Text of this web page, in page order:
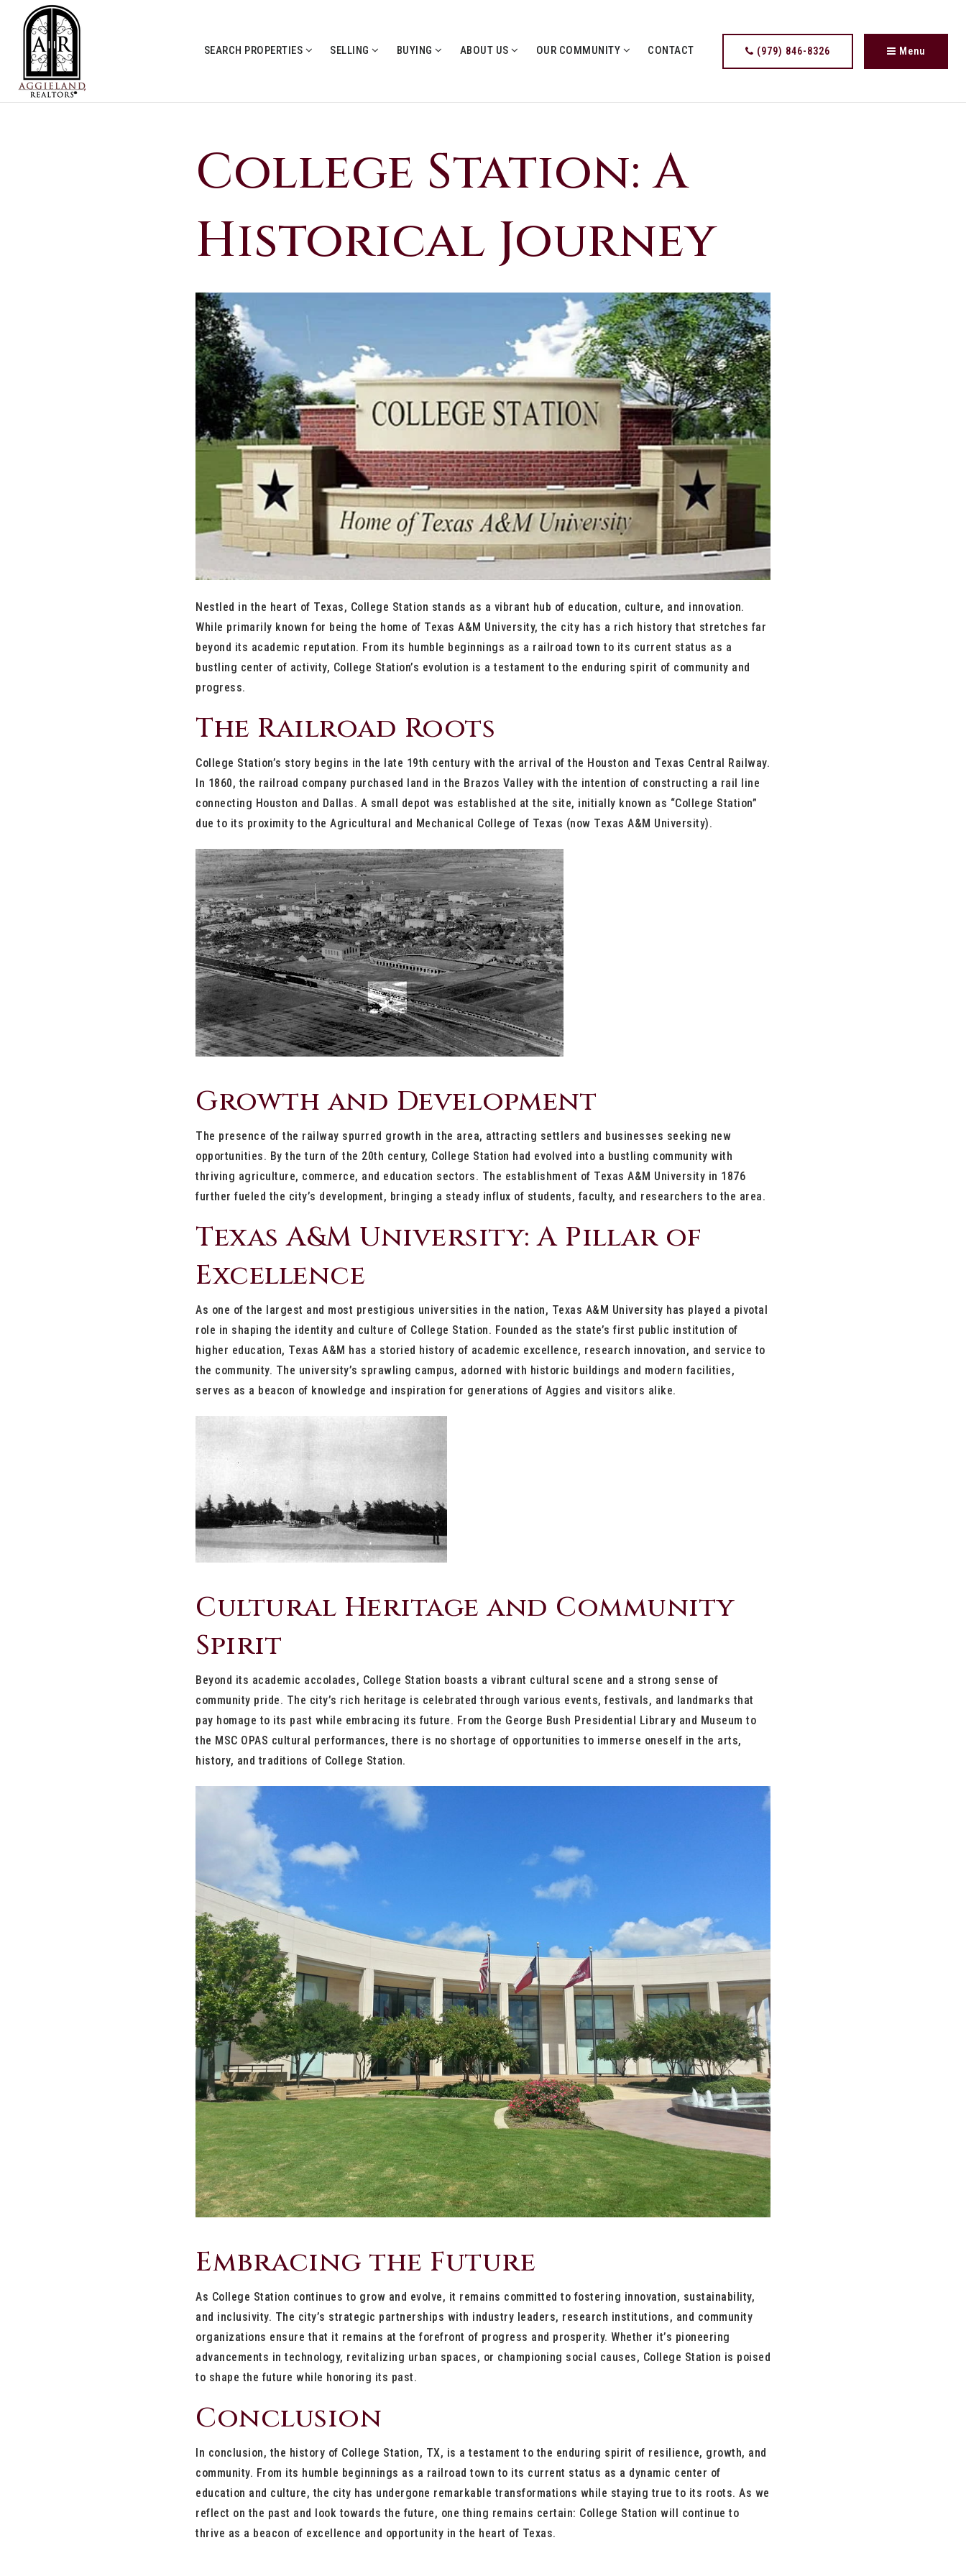
SEARCH PROPERTIES SELLING BUYING ABOUT US OUR COMMUNITY CONTACT (979) 846-8326 Menu
College Station: A
Historical Journey
Nestled in the heart of Texas, College Station stands as a vibrant hub of education, culture, and innovation.
While primarily known for being the home of Texas A&M University, the city has a rich history that stretches far
beyond its academic reputation. From its humble beginnings as a railroad town to its current status as a
bustling center of activity, College Station’s evolution is a testament to the enduring spirit of community and
progress.
The Railroad Roots
College Station’s story begins in the late 19th century with the arrival of the Houston and Texas Central Railway.
In 1860, the railroad company purchased land in the Brazos Valley with the intention of constructing a rail line
connecting Houston and Dallas. A small depot was established at the site, initially known as “College Station”
due to its proximity to the Agricultural and Mechanical College of Texas (now Texas A&M University).
Growth and Development
The presence of the railway spurred growth in the area, attracting settlers and businesses seeking new
opportunities. By the turn of the 20th century, College Station had evolved into a bustling community with
thriving agriculture, commerce, and education sectors. The establishment of Texas A&M University in 1876
further fueled the city’s development, bringing a steady influx of students, faculty, and researchers to the area.
Texas A&M University: A Pillar of
Excellence
As one of the largest and most prestigious universities in the nation, Texas A&M University has played a pivotal
role in shaping the identity and culture of College Station. Founded as the state’s first public institution of
higher education, Texas A&M has a storied history of academic excellence, research innovation, and service to
the community. The university’s sprawling campus, adorned with historic buildings and modern facilities,
serves as a beacon of knowledge and inspiration for generations of Aggies and visitors alike.
Cultural Heritage and Community
Spirit
Beyond its academic accolades, College Station boasts a vibrant cultural scene and a strong sense of
community pride. The city’s rich heritage is celebrated through various events, festivals, and landmarks that
pay homage to its past while embracing its future. From the George Bush Presidential Library and Museum to
the MSC OPAS cultural performances, there is no shortage of opportunities to immerse oneself in the arts,
history, and traditions of College Station.
Embracing the Future
As College Station continues to grow and evolve, it remains committed to fostering innovation, sustainability,
and inclusivity. The city’s strategic partnerships with industry leaders, research institutions, and community
organizations ensure that it remains at the forefront of progress and prosperity. Whether it’s pioneering
advancements in technology, revitalizing urban spaces, or championing social causes, College Station is poised
to shape the future while honoring its past.
Conclusion
In conclusion, the history of College Station, TX, is a testament to the enduring spirit of resilience, growth, and
community. From its humble beginnings as a railroad town to its current status as a dynamic center of
education and culture, the city has undergone remarkable transformations while staying true to its roots. As we
reflect on the past and look towards the future, one thing remains certain: College Station will continue to
thrive as a beacon of excellence and opportunity in the heart of Texas.